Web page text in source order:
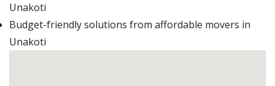
Unakoti
Budget-friendly solutions from affordable movers in
Unakoti